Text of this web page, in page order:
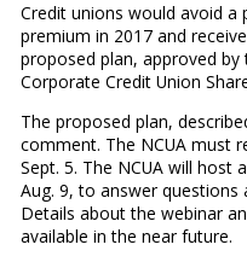
Credit unions would avoid a
premium in 2017 and
proposed plan, approved
Corporate Credit Union
The proposed plan,
comment. The NCUA must
Sept. 5. The NCUA will host
Aug. 9, to answer
Details about the webinar
available in the near future.